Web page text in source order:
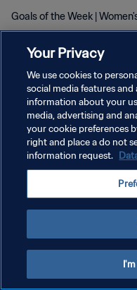
Goals of the Week |
POLITIQUE DE
CONDITIONS D'UTILISATION
GÉRER VOS PRÉFÉRENCES
Your Privacy
We use cookies to
social media features and
information about your
media, advertising and
your cookie preferences
right and place a do not
information request.